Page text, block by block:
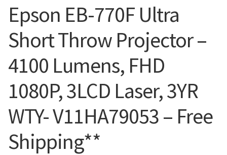
Epson EB-770F Ultra
Short Throw Projector –
4100 Lumens, FHD
1080P, 3LCD Laser, 3YR
WTY- V11HA79053 – Free
Shipping**